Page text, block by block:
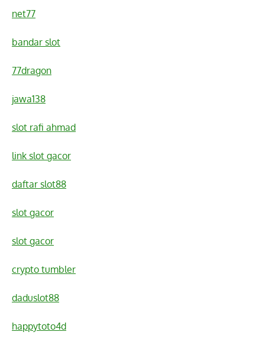
net77
bandar slot
77dragon
jawa138
slot rafi ahmad
link slot gacor
daftar slot88
slot gacor
slot gacor
crypto tumbler
daduslot88
happytoto4d